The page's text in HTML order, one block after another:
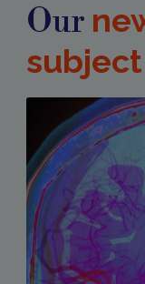
Our
subject